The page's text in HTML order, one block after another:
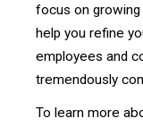
focus on
help you refine
employees and
tremendously
To learn more